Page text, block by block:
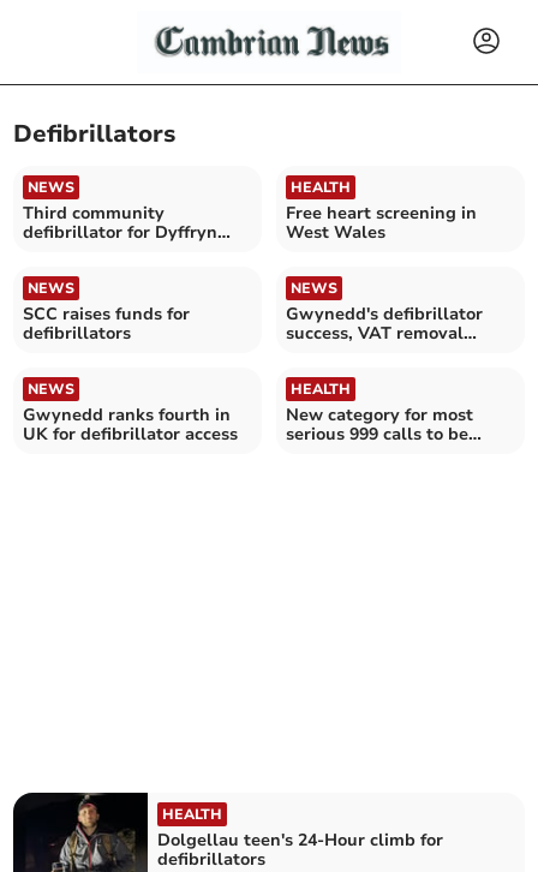
Defibrillators
NEWS
Third community
defibrillator for Dyffryn
HEALTH
Free heart screening in
West Wales
NEWS
SCC raises funds for
defibrillators
NEWS
Gwynedd's defibrillator
success, VAT removal
NEWS
Gwynedd ranks fourth in
UK for defibrillator access
HEALTH
New category for most
serious 999 calls to be
HEALTH
Dolgellau teen's 24-Hour climb for
defibrillators